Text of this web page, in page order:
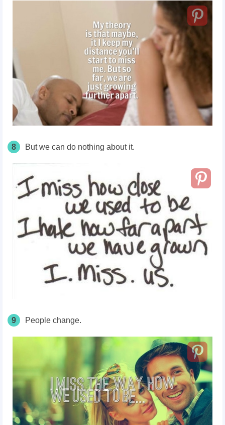
8 But we can do nothing about it.
9 People change.